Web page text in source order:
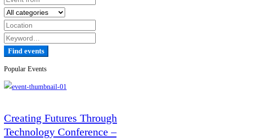
Find events
Popular Events
Creating Futures Through
Technology Conference –